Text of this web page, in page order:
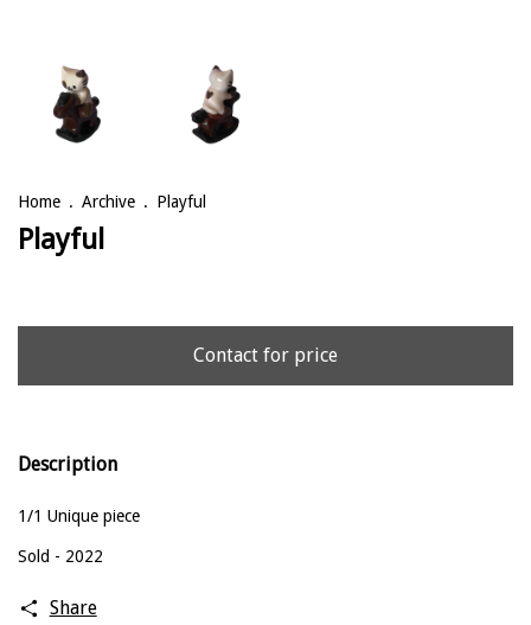
Home . Archive . Playful
Playful
Description
1/1 Unique piece
Sold - 2022
Share